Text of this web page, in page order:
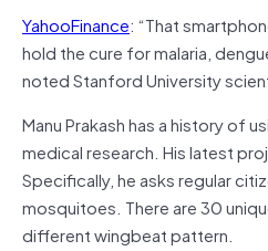
YahooFinance: “That
hold the cure for malaria,
noted Stanford University
Manu Prakash has a history of
medical research. His latest
Specifically, he asks regular
mosquitoes. There are 30
different wingbeat pattern.